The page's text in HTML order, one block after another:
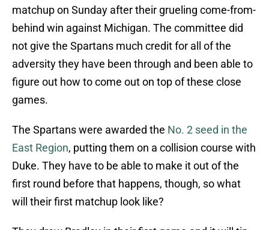
matchup on Sunday after their grueling come-from-
behind win against Michigan. The committee did
not give the Spartans much credit for all of the
adversity they have been through and been able to
figure out how to come out on top of these close
games.
The Spartans were awarded the No. 2 seed in the
East Region, putting them on a collision course with
Duke. They have to be able to make it out of the
first round before that happens, though, so what
will their first matchup look like?